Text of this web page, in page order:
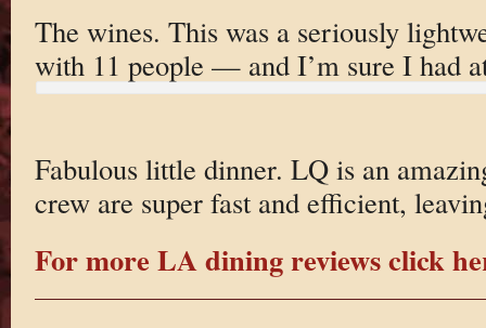
The wines. This was a seriously
with 11 people — and I’m sure I had
Fabulous little dinner. LQ is an
crew are super fast and efficient,
For more LA dining reviews click